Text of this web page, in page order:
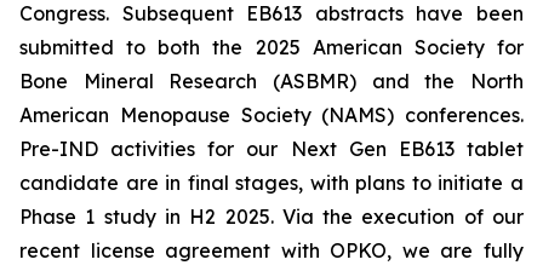
Congress. Subsequent EB613 abstracts have been
submitted to both the 2025 American Society for
Bone Mineral Research (ASBMR) and the North
American Menopause Society (NAMS) conferences.
Pre-IND activities for our Next Gen EB613 tablet
candidate are in final stages, with plans to initiate a
Phase 1 study in H2 2025. Via the execution of our
recent license agreement with OPKO, we are fully